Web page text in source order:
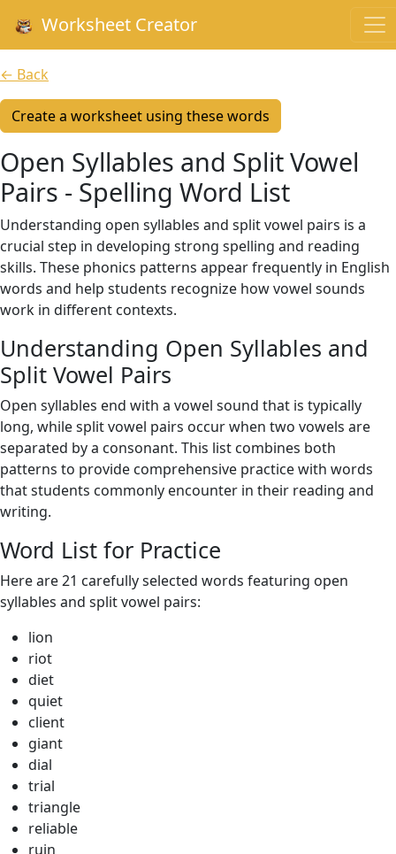
Worksheet Creator
← Back
Create a worksheet using these words
Open Syllables and Split Vowel
Pairs - Spelling Word List
Understanding open syllables and split vowel pairs is a
crucial step in developing strong spelling and reading
skills. These phonics patterns appear frequently in English
words and help students recognize how vowel sounds
work in different contexts.
Understanding Open Syllables and
Split Vowel Pairs
Open syllables end with a vowel sound that is typically
long, while split vowel pairs occur when two vowels are
separated by a consonant. This list combines both
patterns to provide comprehensive practice with words
that students commonly encounter in their reading and
writing.
Word List for Practice
Here are 21 carefully selected words featuring open
syllables and split vowel pairs:
lion
riot
diet
quiet
client
giant
dial
trial
triangle
reliable
ruin